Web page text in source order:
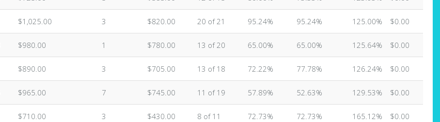
$1,025.00 3 $820.00 20 of 21 95.24% 95.24% 125.00% $0.00
$980.00 1 $780.00 13 of 20 65.00% 65.00% 125.64% $0.00
$890.00 3 $705.00 13 of 18 72.22% 77.78% 126.24% $0.00
$965.00 7 $745.00 11 of 19 57.89% 52.63% 129.53% $0.00
$710.00 3 $430.00 8 of 11 72.73% 72.73% 165.12% $0.00